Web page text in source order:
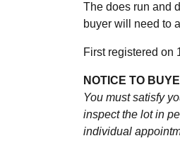
The does run and
buyer will need to
First registered on
NOTICE TO
You must satisfy
inspect the lot in
individual